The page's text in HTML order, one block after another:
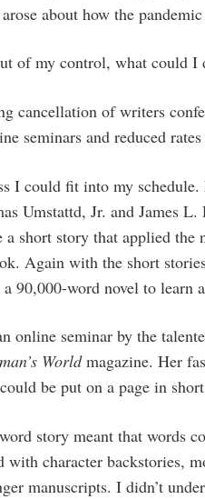
about how the
of my control, what could I
cancellation of writers
seminars and reduced
I could fit into my
Umstattd, Jr. and James
short story that applied the
Again with the short
90,000-word novel to learn
online seminar by the
Worldmagazine. Her
be put on a page in
story meant that words
with character backstories,
manuscripts. I didn’t